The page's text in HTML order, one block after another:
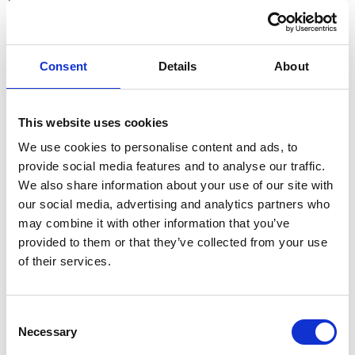
Consent Details About
This website uses cookies
We use cookies to personalise content and ads, to
provide social media features and to analyse our traffic.
We also share information about your use of our site with
our social media, advertising and analytics partners who
may combine it with other information that you’ve
provided to them or that they’ve collected from your use
of their services.
Selection
Necessary
Compensation strategies must remain competitive,
Non-monetary benefits
(such as flexible working, learning
and development opportunities, and well-being support) will
Sector-specific salary benchmarking
businesses remain attractive to top candidates.
Hybrid & Remote Working: A Stable Trend
87% expect no change to their current flexible working
arrangements
4% predict an increase in remote or hybrid working
Only 2% plan to shift fully back to in-office work
The results show that
, with the
vast majority of organisations planning no changes to their current